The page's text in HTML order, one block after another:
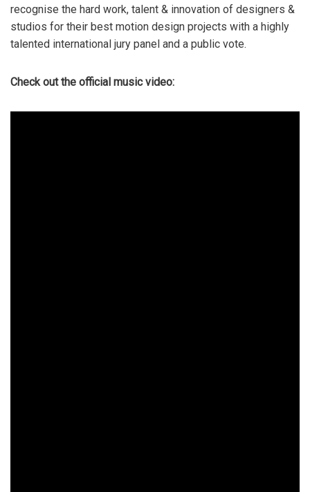
recognise the hard work, talent & innovation of designers &
studios for their best motion design projects with a highly
talented international jury panel and a public vote.
Check out the official music video: